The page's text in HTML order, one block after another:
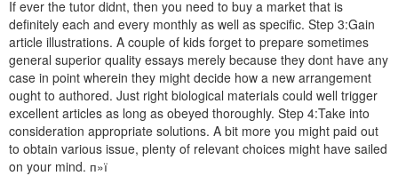
If ever the tutor didnt, then you need to buy a market that is
definitely each and every monthly as well as specific. Step 3:Gain
article illustrations. A couple of kids forget to prepare sometimes
general superior quality essays merely because they dont have any
case in point wherein they might decide how a new arrangement
ought to authored. Just right biological materials could well trigger
excellent articles as long as obeyed thoroughly. Step 4:Take into
consideration appropriate solutions. A bit more you might paid out
to obtain various issue, plenty of relevant choices might have sailed
on your mind. п»ї